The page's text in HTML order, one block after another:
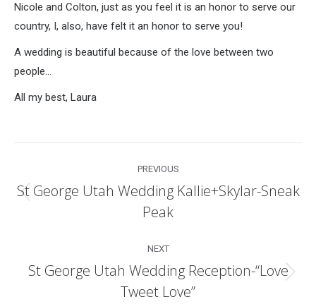
Nicole and Colton, just as you feel it is an honor to serve our
country, I, also, have felt it an honor to serve you!
A wedding is beautiful because of the love between two
people…
All my best, Laura
navigation
PREVIOUS
Previous
post:
St George Utah Wedding Kallie+Skylar-Sneak
Peak
NEXT
Next
post:
St George Utah Wedding Reception-“Love
Tweet Love”